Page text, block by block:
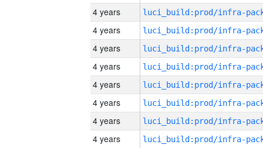
4 years
4 years
4 years
4 years
4 years
4 years
4 years
4 years